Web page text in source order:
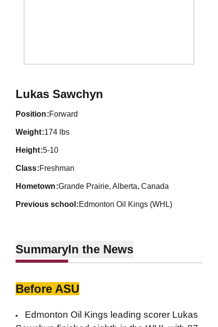
Lukas SawchynSeason 2026-27
position Forward
weight 174 lbs
height 5-10
class Freshman
hometown Grande Prairie, Alberta, Canada
previous school Edmonton Oil Kings (WHL)
SummaryIn the News
Before ASU
Edmonton Oil Kings leading scorer Lukas